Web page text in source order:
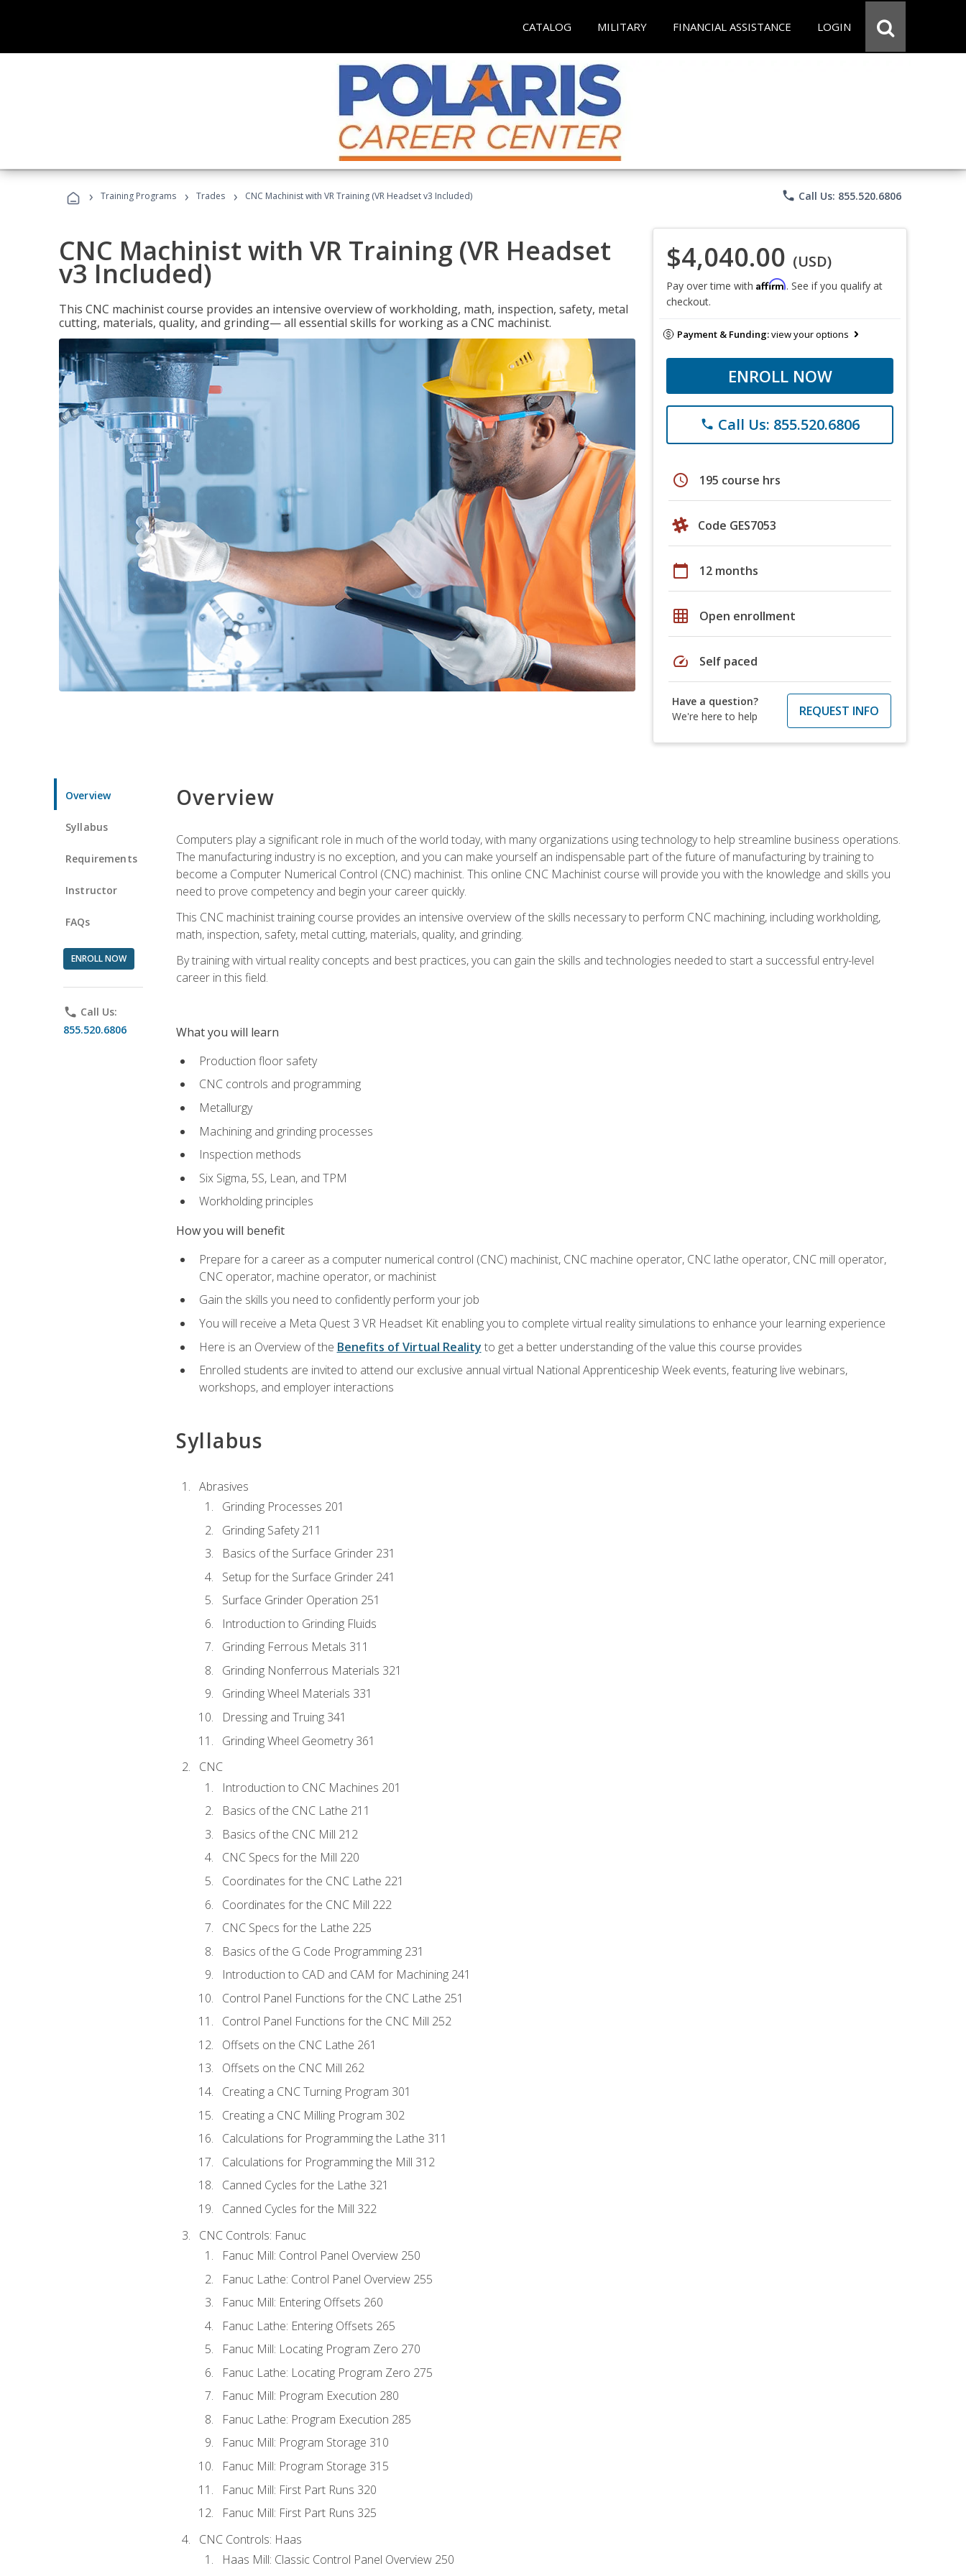
CATALOG MILITARY FINANCIAL ASSISTANCE LOGIN
› Training Programs › Trades › CNC Machinist with VR Training (VR Headset v3 Included) phone Call Us: 855.520.6806
CNC Machinist with VR Training (VR Headset
v3 Included)
This CNC machinist course provides an intensive overview of workholding, math, inspection, safety, metal
cutting, materials, quality, and grinding— all essential skills for working as a CNC machinist.
$4,040.00 (USD)
Pay over time with Affirm. See if you qualify at
checkout.
Payment & Funding:view your options
ENROLL NOW
phone Call Us: 855.520.6806
schedule 195 course hrs
Code GES7053
calendar_today 12 months
grid_on Open enrollment
speed Self paced
Have a question?
We're here to help
REQUEST INFO
Overview
Syllabus
Requirements
Instructor
FAQs
ENROLL NOW
phone Call Us:
855.520.6806
Overview
Computers play a significant role in much of the world today, with many organizations using technology to help streamline business operations.
The manufacturing industry is no exception, and you can make yourself an indispensable part of the future of manufacturing by training to
become a Computer Numerical Control (CNC) machinist. This online CNC Machinist course will provide you with the knowledge and skills you
need to prove competency and begin your career quickly.
This CNC machinist training course provides an intensive overview of the skills necessary to perform CNC machining, including workholding,
math, inspection, safety, metal cutting, materials, quality, and grinding.
By training with virtual reality concepts and best practices, you can gain the skills and technologies needed to start a successful entry-level
career in this field.
What you will learn
Production floor safety
CNC controls and programming
Metallurgy
Machining and grinding processes
Inspection methods
Six Sigma, 5S, Lean, and TPM
Workholding principles
How you will benefit
Prepare for a career as a computer numerical control (CNC) machinist, CNC machine operator, CNC lathe operator, CNC mill operator,
CNC operator, machine operator, or machinist
Gain the skills you need to confidently perform your job
You will receive a Meta Quest 3 VR Headset Kit enabling you to complete virtual reality simulations to enhance your learning experience
Here is an Overview of the Benefits of Virtual Reality to get a better understanding of the value this course provides
Enrolled students are invited to attend our exclusive annual virtual National Apprenticeship Week events, featuring live webinars,
workshops, and employer interactions
Syllabus
Abrasives
Grinding Processes 201
Grinding Safety 211
Basics of the Surface Grinder 231
Setup for the Surface Grinder 241
Surface Grinder Operation 251
Introduction to Grinding Fluids
Grinding Ferrous Metals 311
Grinding Nonferrous Materials 321
Grinding Wheel Materials 331
Dressing and Truing 341
Grinding Wheel Geometry 361
CNC
Introduction to CNC Machines 201
Basics of the CNC Lathe 211
Basics of the CNC Mill 212
CNC Specs for the Mill 220
Coordinates for the CNC Lathe 221
Coordinates for the CNC Mill 222
CNC Specs for the Lathe 225
Basics of the G Code Programming 231
Introduction to CAD and CAM for Machining 241
Control Panel Functions for the CNC Lathe 251
Control Panel Functions for the CNC Mill 252
Offsets on the CNC Lathe 261
Offsets on the CNC Mill 262
Creating a CNC Turning Program 301
Creating a CNC Milling Program 302
Calculations for Programming the Lathe 311
Calculations for Programming the Mill 312
Canned Cycles for the Lathe 321
Canned Cycles for the Mill 322
CNC Controls: Fanuc
Fanuc Mill: Control Panel Overview 250
Fanuc Lathe: Control Panel Overview 255
Fanuc Mill: Entering Offsets 260
Fanuc Lathe: Entering Offsets 265
Fanuc Mill: Locating Program Zero 270
Fanuc Lathe: Locating Program Zero 275
Fanuc Mill: Program Execution 280
Fanuc Lathe: Program Execution 285
Fanuc Mill: Program Storage 310
Fanuc Mill: Program Storage 315
Fanuc Mill: First Part Runs 320
Fanuc Mill: First Part Runs 325
CNC Controls: Haas
Haas Mill: Classic Control Panel Overview 250